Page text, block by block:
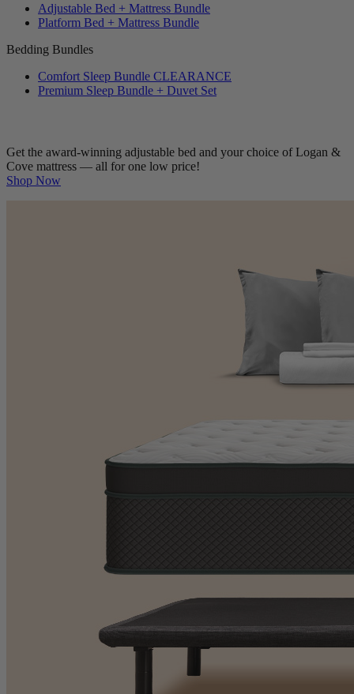
Adjustable Bed + Mattress Bundle
Platform Bed + Mattress Bundle
Bedding Bundles
Comfort Sleep Bundle CLEARANCE
Premium Sleep Bundle + Duvet Set
Get the award-winning adjustable bed and your choice of Logan &
Cove mattress — all for one low price!
Shop Now